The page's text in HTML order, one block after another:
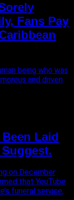
Fans Pay
being who was
and driven
Laid
on December
that YouTube
funeral service,